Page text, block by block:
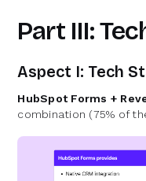
Part III:
Aspect I: Tech
HubSpot Forms +
combination (75% of